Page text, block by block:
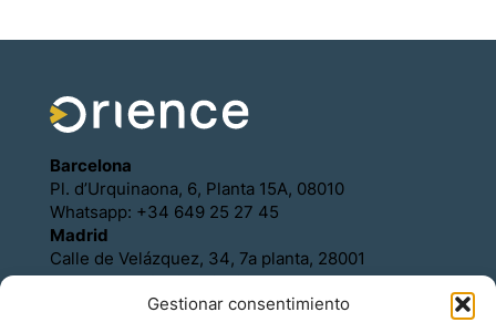
Gestionar consentimiento
Barcelona
Pl. d’Urquinaona, 6, Planta 15A, 08010
Whatsapp: +34 649 25 27 45
Madrid
Calle de Velázquez, 34, 7a planta, 28001
Whatsapp: +34 649 25 27 45
Política de Cookies